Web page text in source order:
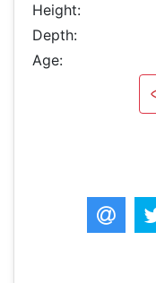
Height:
Depth:
Age: